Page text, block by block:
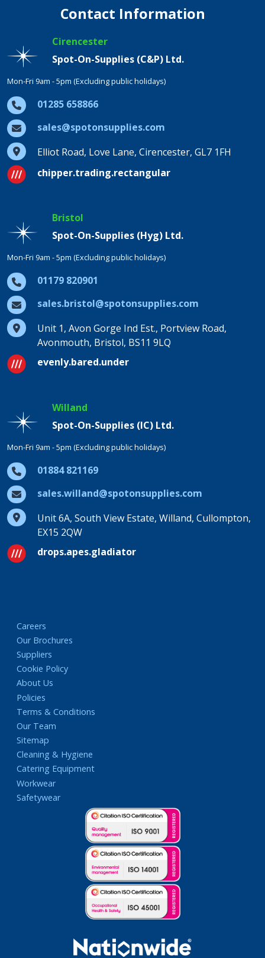
Contact Information
Cirencester
Spot-On-Supplies (C&P) Ltd.
Mon-Fri 9am - 5pm (Excluding public holidays)
01285 658866
sales@spotonsupplies.com
Elliot Road, Love Lane, Cirencester, GL7 1FH
chipper.trading.rectangular
Bristol
Spot-On-Supplies (Hyg) Ltd.
Mon-Fri 9am - 5pm (Excluding public holidays)
01179 820901
sales.bristol@spotonsupplies.com
Unit 1, Avon Gorge Ind Est., Portview Road,
Avonmouth, Bristol, BS11 9LQ
evenly.bared.under
Willand
Spot-On-Supplies (IC) Ltd.
Mon-Fri 9am - 5pm (Excluding public holidays)
01884 821169
sales.willand@spotonsupplies.com
Unit 6A, South View Estate, Willand, Cullompton,
EX15 2QW
drops.apes.gladiator
Careers
Our Brochures
Suppliers
Cookie Policy
About Us
Policies
Terms & Conditions
Our Team
Sitemap
Cleaning & Hygiene
Catering Equipment
Workwear
Safetywear